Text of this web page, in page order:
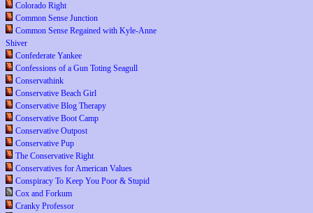
Colorado Right
Common Sense Junction
Common Sense Regained with Kyle-Anne
Shiver
Confederate Yankee
Confessions of a Gun Toting Seagull
Conservathink
Conservative Beach Girl
Conservative Blog Therapy
Conservative Boot Camp
Conservative Outpost
Conservative Pup
The Conservative Right
Conservatives for American Values
Conspiracy To Keep You Poor & Stupid
Cox and Forkum
Cranky Professor